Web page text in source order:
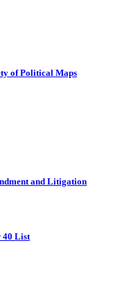
of Political Maps
and Litigation
40 List